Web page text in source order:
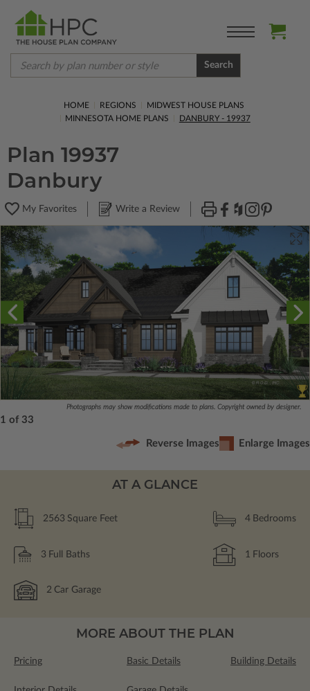
Search
HOME REGIONS
MIDWEST HOUSE PLANS
MINNESOTA HOME PLANS
DANBURY - 19937
Plan 19937
Danbury
My Favorites Write a Review
Photographs may show modifications made to plans. Copyright owned by designer.
1 of 33
Reverse Images Enlarge Images
AT A GLANCE
2563 Square Feet 4 Bedrooms
3 Full Baths 1 Floors
2 Car Garage
MORE ABOUT THE PLAN
Pricing Basic Details Building Details